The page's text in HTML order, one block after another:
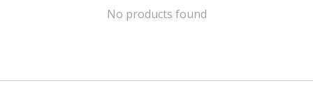
No products found